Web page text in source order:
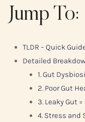
Jump To:
TLDR – Quick
Detailed
1. Gut
2. Poor Gut
3. Leaky Gut
4. Stress and